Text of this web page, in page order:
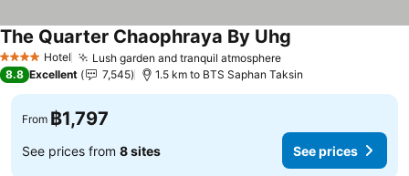
4 Stars Hotel Lush garden and tranquil atmosphere
The Quarter Chaophraya By Uhg
8.8 Excellent 7,545 1.5 km to BTS Saphan Taksin
From ฿1,797
See prices from 8 sites See prices